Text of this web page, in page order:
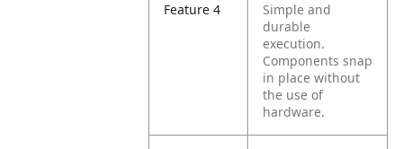
Feature 4
Simple and
durable
execution.
Components snap
in place without
the use of
hardware.